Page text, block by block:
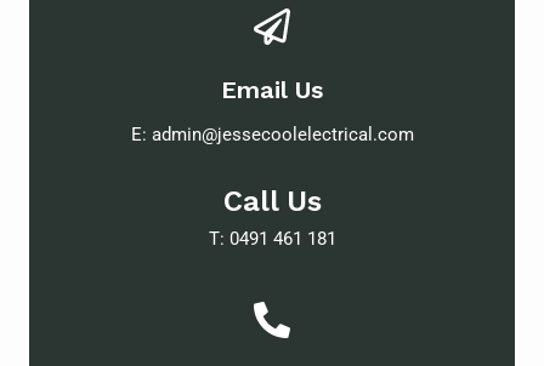
Email Us
E: admin@jessecoolelectrical.com
Call Us
T: 0491 461 181